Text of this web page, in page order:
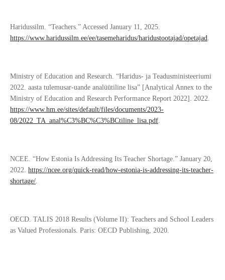
Haridussilm. “Teachers.” Accessed January 11, 2025.
https://www.haridussilm.ee/ee/tasemeharidus/haridustootajad/opetajad
Ministry of Education and Research. “Haridus- ja Teadusministeeriumi
2022. aasta tulemusar-uande analüütiline lisa” [Analytical Annex to the
Ministry of Education and Research Performance Report 2022]. 2022.
https://www.hm.ee/sites/default/files/documents/2023-
08/2022_TA_anal%C3%BC%C3%BCtiline_lisa.pdf
NCEE. “How Estonia Is Addressing Its Teacher Shortage.” January 20,
2022. https://ncee.org/quick-read/how-estonia-is-addressing-its-teacher-
shortage/
OECD. TALIS 2018 Results (Volume II): Teachers and School Leaders
as Valued Professionals. Paris: OECD Publishing, 2020.